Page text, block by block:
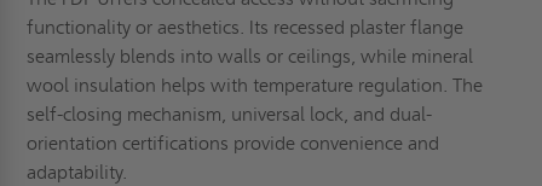
functionality or aesthetics. Its recessed plaster flange
seamlessly blends into walls or ceilings, while mineral
wool insulation helps with temperature regulation. The
self-closing mechanism, universal lock, and dual-
orientation certifications provide convenience and
adaptability.